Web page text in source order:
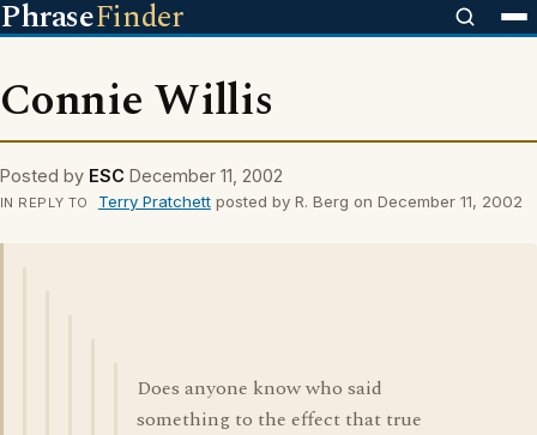
PhraseFinder
Connie Willis
Posted by ESC December 11, 2002
IN REPLY TO Terry Pratchettposted by R. Berg on December 11, 2002
Does anyone know who said
something to the effect that true